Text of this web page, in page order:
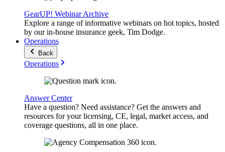
GearUP! Webinar Archive
Explore a range of informative webinars on hot topics, hosted
by our in-house insurance geek, Tim Dodge.
Operations
Back
Operations
Answer Center
Have a question? Need assistance? Get the answers and
resources for your licensing, CE, legal, market access, and
coverage questions, all in one place.